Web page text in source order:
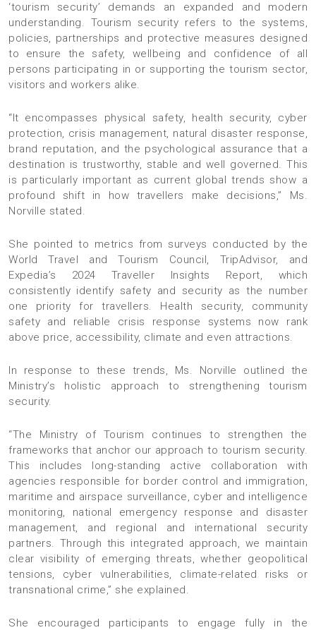
‘tourism security’ demands an expanded and modern
understanding. Tourism security refers to the systems,
policies, partnerships and protective measures designed
to ensure the safety, wellbeing and confidence of all
persons participating in or supporting the tourism sector,
visitors and workers alike.
“It encompasses physical safety, health security, cyber
protection, crisis management, natural disaster response,
brand reputation, and the psychological assurance that a
destination is trustworthy, stable and well governed. This
is particularly important as current global trends show a
profound shift in how travellers make decisions,” Ms.
Norville stated.
She pointed to metrics from surveys conducted by the
World Travel and Tourism Council, TripAdvisor, and
Expedia’s 2024 Traveller Insights Report, which
consistently identify safety and security as the number
one priority for travellers. Health security, community
safety and reliable crisis response systems now rank
above price, accessibility, climate and even attractions.
In response to these trends, Ms. Norville outlined the
Ministry’s holistic approach to strengthening tourism
security.
“The Ministry of Tourism continues to strengthen the
frameworks that anchor our approach to tourism security.
This includes long-standing active collaboration with
agencies responsible for border control and immigration,
maritime and airspace surveillance, cyber and intelligence
monitoring, national emergency response and disaster
management, and regional and international security
partners. Through this integrated approach, we maintain
clear visibility of emerging threats, whether geopolitical
tensions, cyber vulnerabilities, climate-related risks or
transnational crime,” she explained.
She encouraged participants to engage fully in the